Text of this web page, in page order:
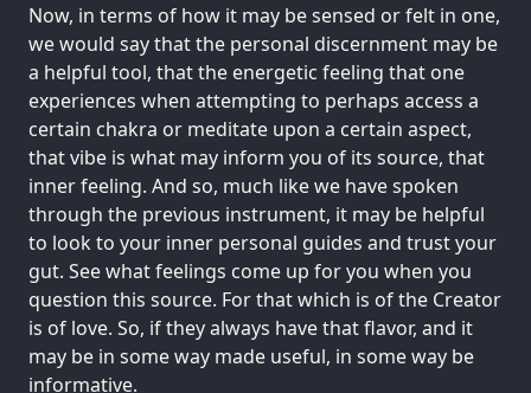
Now, in terms of how it may be sensed or felt in one,
we would say that the personal discernment may be
a helpful tool, that the energetic feeling that one
experiences when attempting to perhaps access a
certain chakra or meditate upon a certain aspect,
that vibe is what may inform you of its source, that
inner feeling. And so, much like we have spoken
through the previous instrument, it may be helpful
to look to your inner personal guides and trust your
gut. See what feelings come up for you when you
question this source. For that which is of the Creator
is of love. So, if they always have that flavor, and it
may be in some way made useful, in some way be
informative.